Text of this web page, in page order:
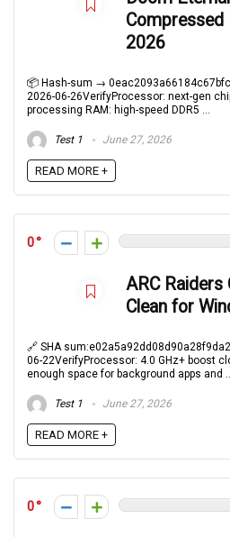
Compressed
2026
📦 Hash-sum →
2026-06-26VerifyProcessor: next-gen
processing RAM: high-speed DDR5 ...
Test 1 June 27, 2026
READ MORE +
0
ARC Raiders
Clean for
🔗 SHA
06-22VerifyProcessor: 4.0 GHz+ boost
enough space for background apps and
Test 1 June 27, 2026
READ MORE +
0